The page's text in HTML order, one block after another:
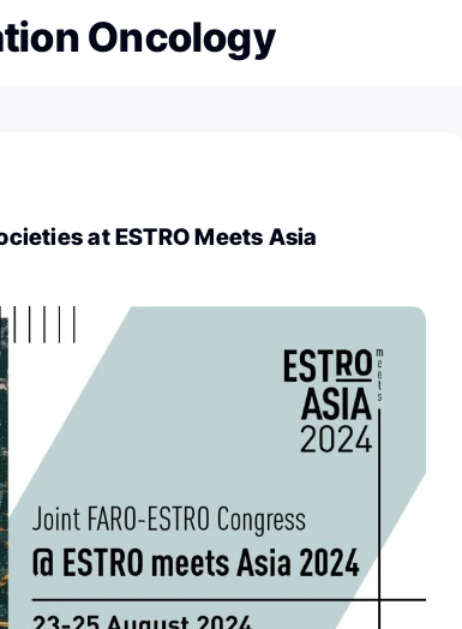
Oncology
at ESTRO Meets Asia